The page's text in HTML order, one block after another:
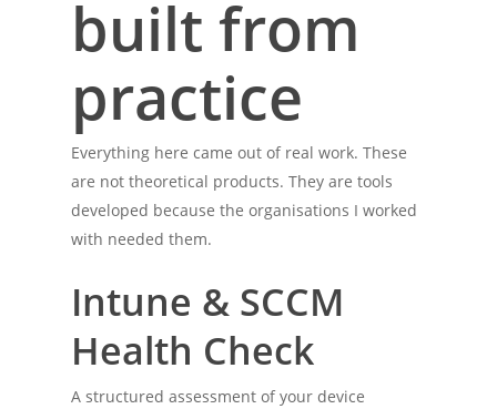
built from
practice
Everything here came out of real work. These
are not theoretical products. They are tools
developed because the organisations I worked
with needed them.
Intune & SCCM
Health Check
A structured assessment of your device